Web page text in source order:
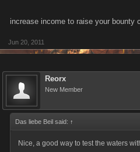
increase income to raise your bounty
Jun 20, 2011
Reorx
New Member
Das liebe Beil said: ↑
Nice, a good way to test the waters